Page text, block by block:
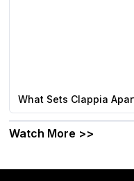
What Sets Clappia
Watch More >>